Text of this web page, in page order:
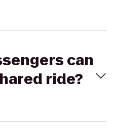
can
ride?